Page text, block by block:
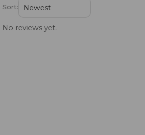
Sort:
No reviews yet.